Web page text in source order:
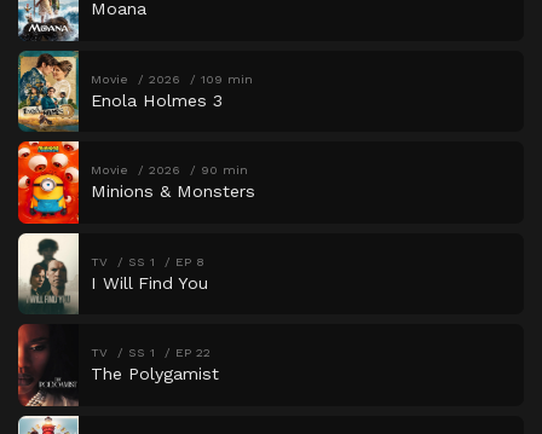
Moana
Movie 2026 109 min
Enola Holmes 3
Movie 2026 90 min
Minions & Monsters
TV SS 1 EP 8
I Will Find You
TV SS 1 EP 22
The Polygamist